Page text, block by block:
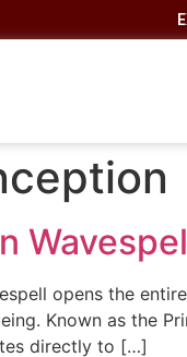
opens the
Known as the
directly to […]